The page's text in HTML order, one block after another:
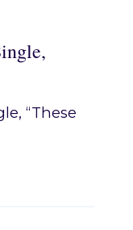
“These